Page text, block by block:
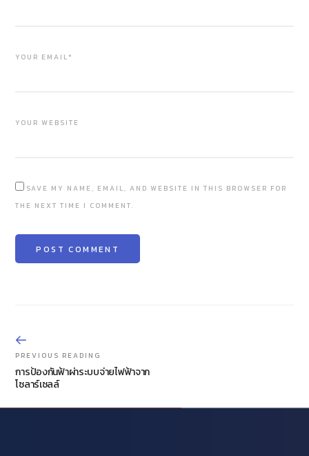
YOUR EMAIL*
YOUR WEBSITE
SAVE MY NAME, EMAIL, AND WEBSITE IN THIS BROWSER FOR
THE NEXT TIME I COMMENT.
PREVIOUS READING
การป้องกันฟ้าผ่าระบบจ่ายไฟฟ้าจาก
โซลาร์เซลล์